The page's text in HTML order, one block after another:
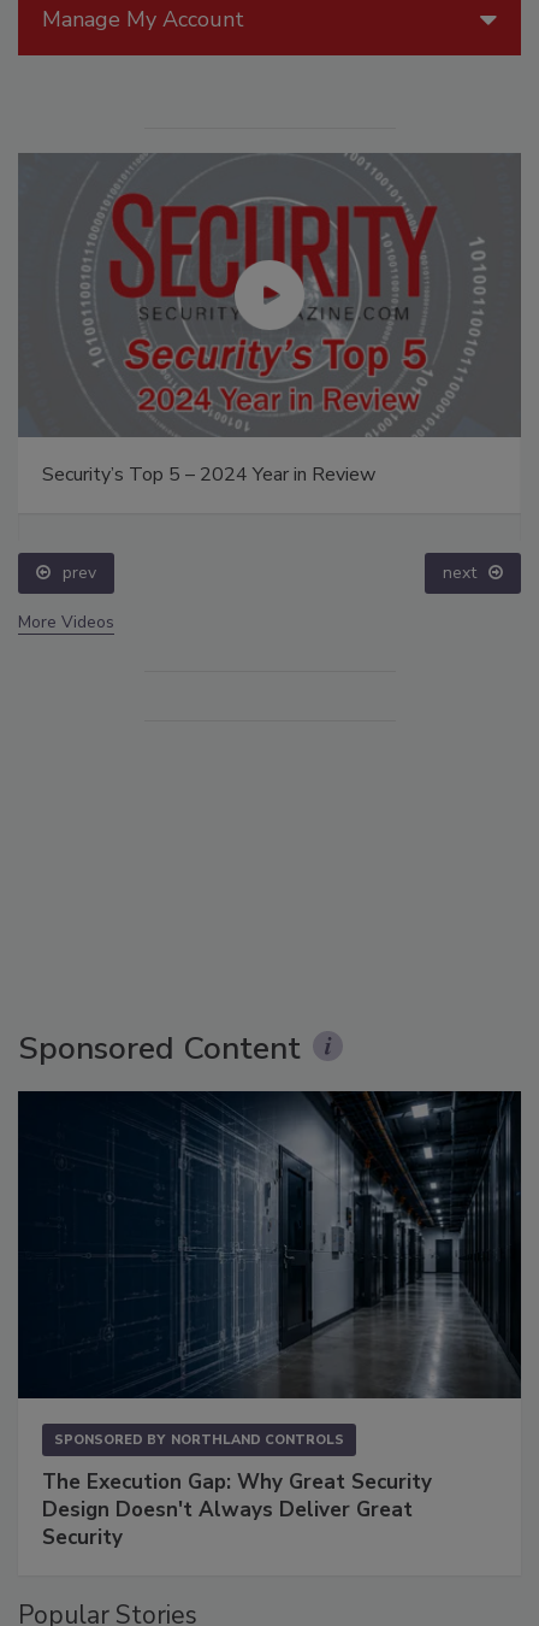
Manage My Account
Security’s Top 5 – 2024 Year in Review
prev next
More Videos
Sponsored Content
SPONSORED BY NORTHLAND CONTROLS
The Execution Gap: Why Great Security
Design Doesn't Always Deliver Great
Security
Popular Stories